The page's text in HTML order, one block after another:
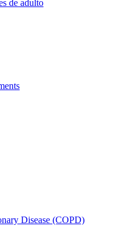
de adulto
Disease (COPD)